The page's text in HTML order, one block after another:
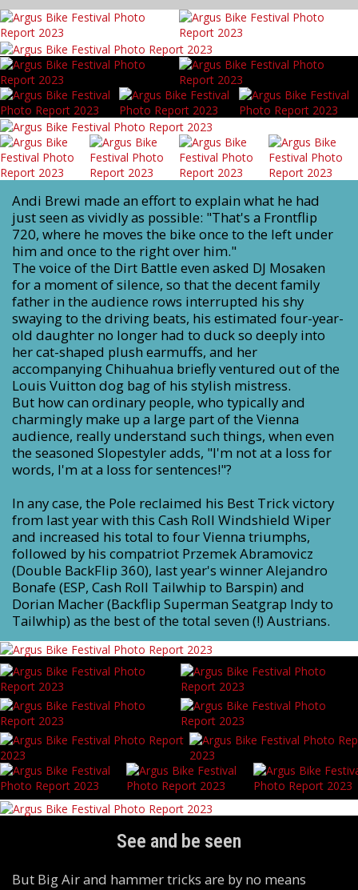
Andi Brewi made an effort to explain what he had
just seen as vividly as possible: "That's a Frontflip
720, where he moves the bike once to the left under
him and once to the right over him."
The voice of the Dirt Battle even asked DJ Mosaken
for a moment of silence, so that the decent family
father in the audience rows interrupted his shy
swaying to the driving beats, his estimated four-year-
old daughter no longer had to duck so deeply into
her cat-shaped plush earmuffs, and her
accompanying Chihuahua briefly ventured out of the
Louis Vuitton dog bag of his stylish mistress.
But how can ordinary people, who typically and
charmingly make up a large part of the Vienna
audience, really understand such things, when even
the seasoned Slopestyler adds, "I'm not at a loss for
words, I'm at a loss for sentences!"?
In any case, the Pole reclaimed his Best Trick victory
from last year with this Cash Roll Windshield Wiper
and increased his total to four Vienna triumphs,
followed by his compatriot Przemek Abramovicz
(Double BackFlip 360), last year's winner Alejandro
Bonafe (ESP, Cash Roll Tailwhip to Barspin) and
Dorian Macher (Backflip Superman Seatgrap Indy to
Tailwhip) as the best of the total seven (!) Austrians.
See and be seen
But Big Air and hammer tricks are by no means